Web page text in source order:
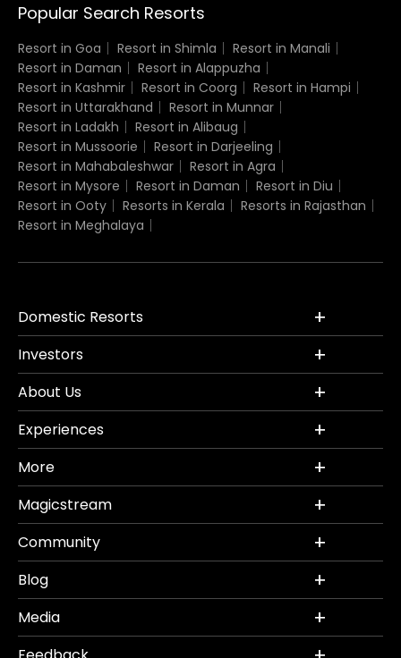
Popular Search Resorts
Resort in Goa Resort in Shimla
Resort in Manali
Resort in Daman
Resort in Alappuzha
Resort in Kashmir
Resort in Coorg
Resort in Hampi
Resort in Uttarakhand
Resort in Munnar
Resort in Ladakh
Resort in Alibaug
Resort in Mussoorie
Resort in Darjeeling
Resort in Mahabaleshwar
Resort in Agra
Resort in Mysore
Resort in Daman
Resort in Diu
Resort in Ooty
Resorts in Kerala
Resorts in Rajasthan
Resort in Meghalaya
Domestic Resorts
Investors
About Us
Experiences
More
Magicstream
Community
Blog
Media